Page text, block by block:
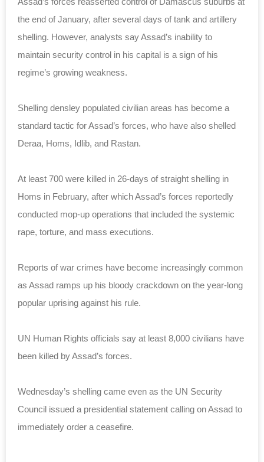
the end of January, after several days of tank and artillery
shelling. However, analysts say Assad’s inability to
maintain security control in his capital is a sign of his
regime’s growing weakness.
Shelling densley populated civilian areas has become a
standard tactic for Assad’s forces, who have also shelled
Deraa, Homs, Idlib, and Rastan.
At least 700 were killed in 26-days of straight shelling in
Homs in February, after which Assad’s forces reportedly
conducted mop-up operations that included the systemic
rape, torture, and mass executions.
Reports of war crimes have become increasingly common
as Assad ramps up his bloody crackdown on the year-long
popular uprising against his rule.
UN Human Rights officials say at least 8,000 civilians have
been killed by Assad’s forces.
Wednesday’s shelling came even as the UN Security
Council issued a presidential statement calling on Assad to
immediately order a ceasefire.